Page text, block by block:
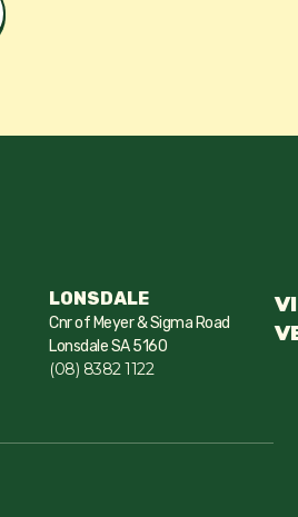
LONSDALE
Cnr of Meyer & Sigma Road
Lonsdale SA 5160
(08) 8382 1122